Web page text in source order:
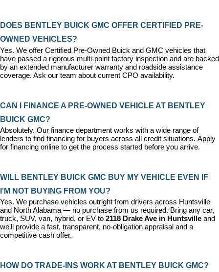
DOES BENTLEY BUICK GMC OFFER CERTIFIED PRE-
OWNED VEHICLES?
Yes. We offer Certified Pre-Owned Buick and GMC vehicles that
have passed a rigorous multi-point factory inspection and are backed
by an extended manufacturer warranty and roadside assistance
coverage. Ask our team about current CPO availability.
CAN I FINANCE A PRE-OWNED VEHICLE AT BENTLEY
BUICK GMC?
Absolutely. Our finance department works with a wide range of
lenders to find financing for buyers across all credit situations. Apply
for financing online to get the process started before you arrive.
WILL BENTLEY BUICK GMC BUY MY VEHICLE EVEN IF
I'M NOT BUYING FROM YOU?
Yes. We purchase vehicles outright from drivers across Huntsville
and North Alabama — no purchase from us required. Bring any car,
truck, SUV, van, hybrid, or EV to 2118 Drake Ave in Huntsville and
we'll provide a fast, transparent, no-obligation appraisal and a
competitive cash offer.
HOW DO TRADE-INS WORK AT BENTLEY BUICK GMC?